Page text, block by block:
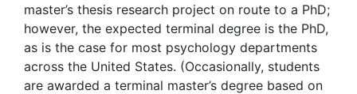
master’s thesis research project on route to a PhD;
however, the expected terminal degree is the PhD,
as is the case for most psychology departments
across the United States. (Occasionally, students
are awarded a terminal master’s degree based on